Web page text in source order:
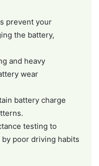
prevent your
the battery,
and heavy
wear
battery charge
testing to
poor driving habits